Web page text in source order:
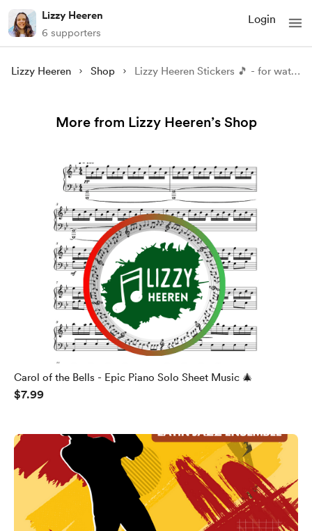
Lizzy Heeren
6 supporters
Login
Lizzy Heeren Shop Lizzy Heeren Stickers 🎵 - for water bottle, laptop, notebooks, etc. Color: blue
More from Lizzy Heeren’s Shop
Carol of the Bells - Epic Piano Solo Sheet Music 🎄
$7.99